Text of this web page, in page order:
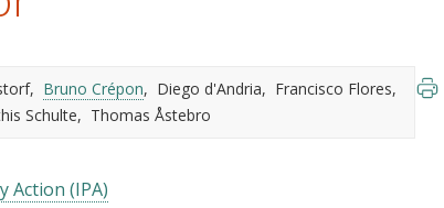
Bruno Crépon Diego d'Andria
Francisco Flores
Schulte Thomas Åstebro
Action (IPA)